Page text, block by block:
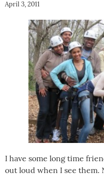
April 3, 2011
I have some long time
out loud when I see them.